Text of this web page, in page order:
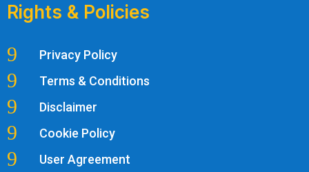
Rights & Policies
9 Privacy Policy
9 Terms & Conditions
9 Disclaimer
9 Cookie Policy
9 User Agreement